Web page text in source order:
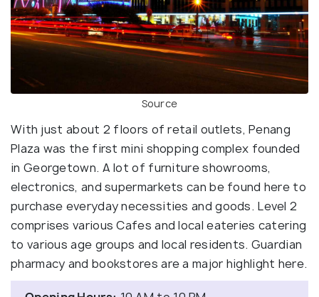
Source
With just about 2 floors of retail outlets, Penang
Plaza was the first mini shopping complex founded
in Georgetown. A lot of furniture showrooms,
electronics, and supermarkets can be found here to
purchase everyday necessities and goods. Level 2
comprises various Cafes and local eateries catering
to various age groups and local residents. Guardian
pharmacy and bookstores are a major highlight here.